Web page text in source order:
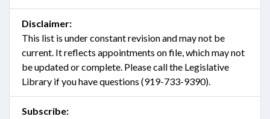
Disclaimer:
This list is under constant revision and may not be
current. It reflects appointments on file, which may not
be updated or complete. Please call the Legislative
Library if you have questions (919-733-9390).
Subscribe: